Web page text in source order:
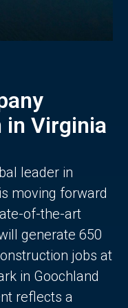
in Virginia
leader in
moving forward
of-the-art
generate 650
jobs at
in Goochland
reflects a